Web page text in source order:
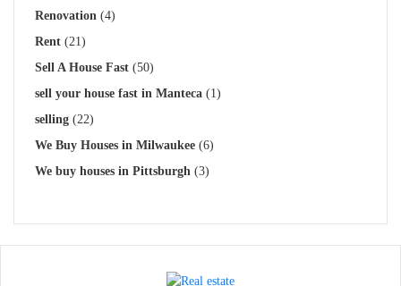
Renovation (4)
Rent (21)
Sell A House Fast (50)
sell your house fast in Manteca (1)
selling (22)
We Buy Houses in Milwaukee (6)
We buy houses in Pittsburgh (3)